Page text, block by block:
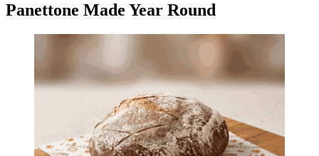
Panettone Made Year Round